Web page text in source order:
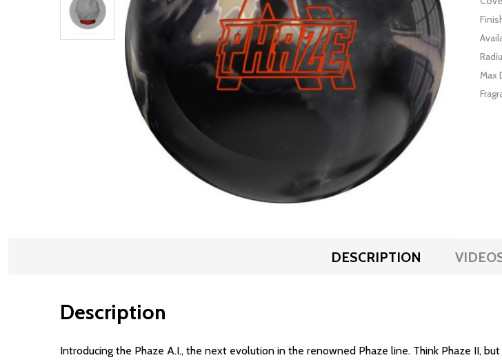
Max
DESCRIPTION
Description
Introducing the Phaze A.I., the next evolution in the renowned Phaze line. Think Phaze II,